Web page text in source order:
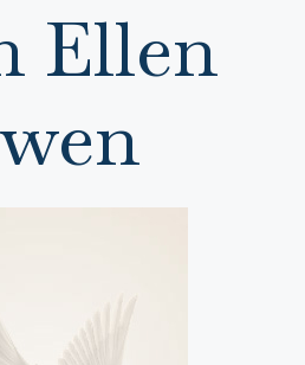
Ellen